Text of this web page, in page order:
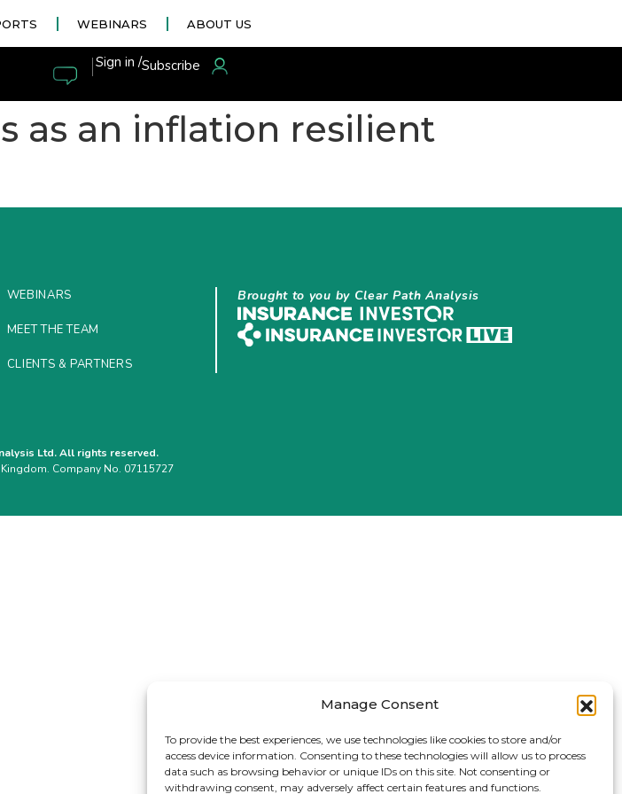
Manage Consent
To provide the best experiences, we use technologies like cookies to store and/or
access device information. Consenting to these technologies will allow us to process
data such as browsing behavior or unique IDs on this site. Not consenting or
withdrawing consent, may adversely affect certain features and functions.
WEBINARS ABOUT US
|Sign in /Subscribe
as an inflation resilient
WEBINARS
MEET THE TEAM
CLIENTS & PARTNERS
Brought to you by Clear Path Analysis
Ltd. All rights reserved.
Company No. 07115727